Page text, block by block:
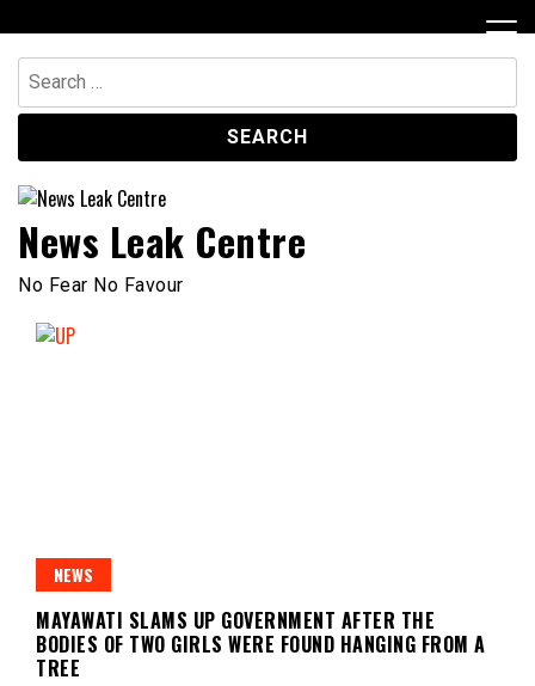
to
content
Search
for:
News Leak Centre
No Fear No Favour
NEWS
MAYAWATI SLAMS UP GOVERNMENT AFTER THE
BODIES OF TWO GIRLS WERE FOUND HANGING FROM A
TREE